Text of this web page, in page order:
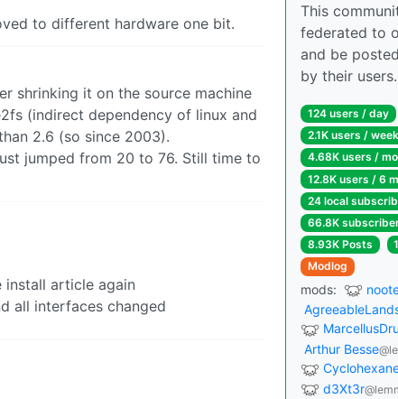
to different hardware one bit.
shrinking it on the source machine
(indirect dependency of linux and
2.6 (so since 2003).
jumped from 20 to 76. Still time to
install article again
all interfaces changed
This
federated to
and be
by their users.
124 users / day
2.1K users / week
4.68K users /
12.8K users / 6
24 local
66.8K
8.93K Posts
Modlog
mods:
Arthur Besse
d3Xt3r